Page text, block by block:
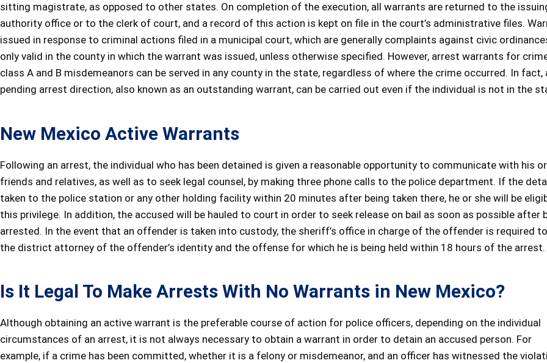
sitting magistrate, as opposed to other states. On completion of the execution, all warrants are returned to the
authority office or to the clerk of court, and a record of this action is kept on file in the court’s administrative files.
issued in response to criminal actions filed in a municipal court, which are generally complaints against civic
only valid in the county in which the warrant was issued, unless otherwise specified. However, arrest warrants for
class A and B misdemeanors can be served in any county in the state, regardless of where the crime occurred. In fact,
pending arrest direction, also known as an outstanding warrant, can be carried out even if the individual is not in the
New Mexico Active Warrants
Following an arrest, the individual who has been detained is given a reasonable opportunity to communicate with his
friends and relatives, as well as to seek legal counsel, by making three phone calls to the police department. If the
taken to the police station or any other holding facility within 20 minutes after being taken there, he or she will be
this privilege. In addition, the accused will be hauled to court in order to seek release on bail as soon as possible after
arrested. In the event that an offender is taken into custody, the sheriff’s office in charge of the offender is required
the district attorney of the offender’s identity and the offense for which he is being held within 18 hours of the arrest.
Is It Legal To Make Arrests With No Warrants in New Mexico?
Although obtaining an active warrant is the preferable course of action for police officers, depending on the individual
circumstances of an arrest, it is not always necessary to obtain a warrant in order to detain an accused person. For
example, if a crime has been committed, whether it is a felony or misdemeanor, and an officer has witnessed the